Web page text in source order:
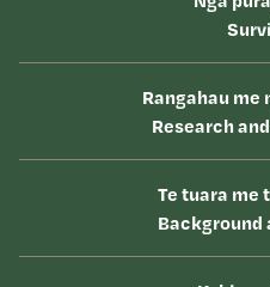
Rangahau me
Research
Te tuara me
Background